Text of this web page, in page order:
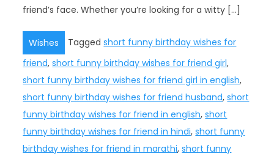
friend’s face. Whether you’re looking for a witty […]
Wishes Taggedshort funny birthday wishes for
friend,short funny birthday wishes for friend girl,
short funny birthday wishes for friend girl in english,
short funny birthday wishes for friend husband,short
funny birthday wishes for friend in english,short
funny birthday wishes for friend in hindi,short funny
birthday wishes for friend in marathi,short funny